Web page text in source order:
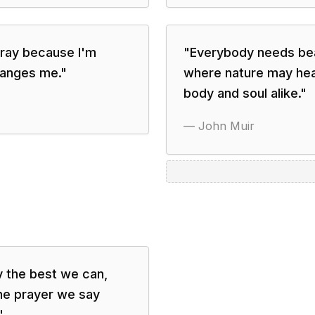
because I'm
me."
"Everybody needs
where nature may
body and soul alike."
— John Muir
best we can,
prayer we say